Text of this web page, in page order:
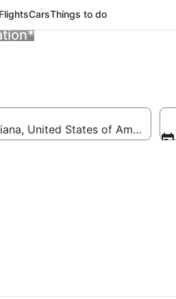
FlightsCarsThings to do
United States of America